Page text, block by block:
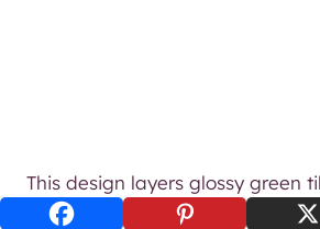
This design layers glossy green
sculpted plaster wall for an